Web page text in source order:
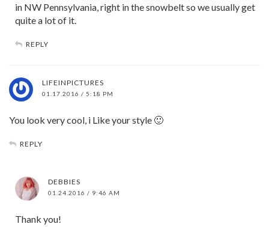
in NW Pennsylvania, right in the snowbelt so we usually get
quite a lot of it.
REPLY
LIFEINPICTURES
01.17.2016 / 5:18 PM
You look very cool, i Like your style 🙂
REPLY
DEBBIES
01.24.2016 / 9:46 AM
Thank you!